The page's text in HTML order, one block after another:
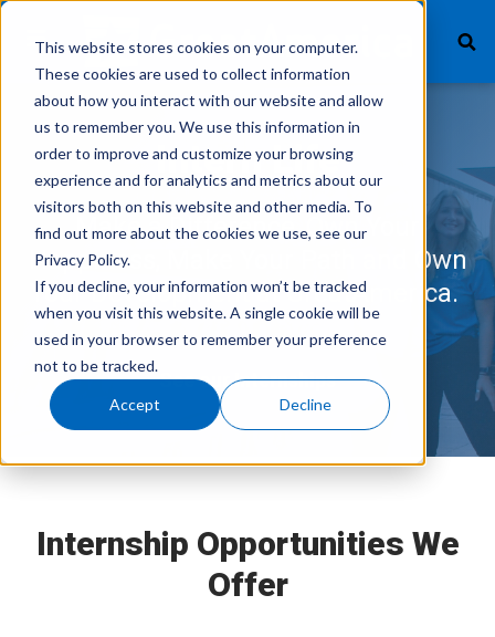
This website stores cookies on your computer.
These cookies are used to collect information
about how you interact with our website and allow
us to remember you. We use this information in
order to improve and customize your browsing
experience and for analytics and metrics about our
visitors both on this website and other media. To
find out more about the cookies we use, see our
Privacy Policy.
If you decline, your information won’t be tracked
when you visit this website. A single cookie will be
used in your browser to remember your preference
not to be tracked.
Accept Decline
What We Finance
Products
Technology
Careers
Vendor Login
GreatAmerica Bank
Intern Life
Make a Difference, Own Your
Happiness, Make Your Path and Own
Your Development at GreatAmerica.
See our Internships
Internship Opportunities We
Offer